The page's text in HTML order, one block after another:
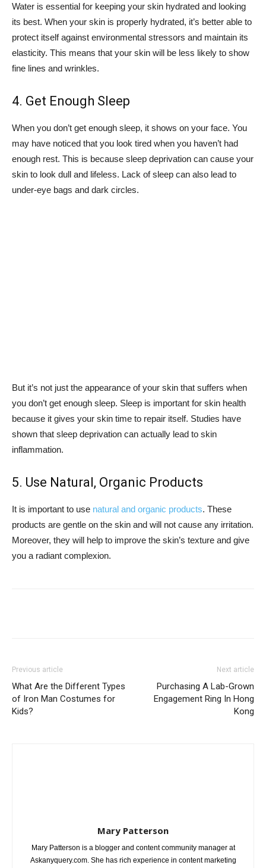
Water is essential for keeping your skin hydrated and looking
its best. When your skin is properly hydrated, it’s better able to
protect itself against environmental stressors and maintain its
elasticity. This means that your skin will be less likely to show
fine lines and wrinkles.
4. Get Enough Sleep
When you don’t get enough sleep, it shows on your face. You
may have noticed that you look tired when you haven’t had
enough rest. This is because sleep deprivation can cause your
skin to look dull and lifeless. Lack of sleep can also lead to
under-eye bags and dark circles.
But it’s not just the appearance of your skin that suffers when
you don’t get enough sleep. Sleep is important for skin health
because it gives your skin time to repair itself. Studies have
shown that sleep deprivation can actually lead to skin
inflammation.
5. Use Natural, Organic Products
It is important to use natural and organic products. These
products are gentle on the skin and will not cause any irritation.
Moreover, they will help to improve the skin’s texture and give
you a radiant complexion.
Previous article
What Are the Different Types
of Iron Man Costumes for
Kids?
Next article
Purchasing A Lab-Grown
Engagement Ring In Hong
Kong
Mary Patterson
Mary Patterson is a blogger and content community manager at
Askanyquery.com. She has rich experience in content marketing